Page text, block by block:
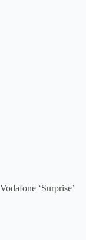
Vodafone ‘Surprise’